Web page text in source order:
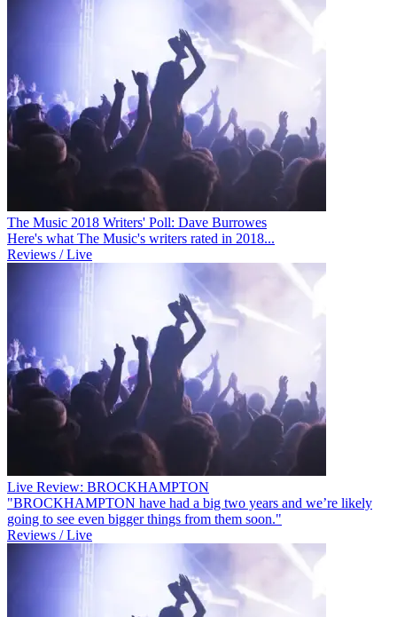
The Music 2018 Writers' Poll: Dave Burrowes
Here's what The Music's writers rated in 2018...
Reviews / Live
Live Review: BROCKHAMPTON
"BROCKHAMPTON have had a big two years and we’re likely
going to see even bigger things from them soon."
Reviews / Live